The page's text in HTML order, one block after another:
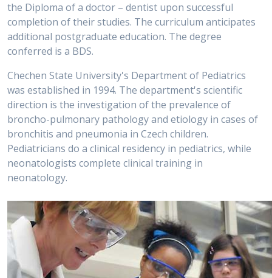
the Diploma of a doctor – dentist upon successful
completion of their studies. The curriculum anticipates
additional postgraduate education. The degree
conferred is a BDS.
Chechen State University's Department of Pediatrics
was established in 1994. The department's scientific
direction is the investigation of the prevalence of
broncho-pulmonary pathology and etiology in cases of
bronchitis and pneumonia in Czech children.
Pediatricians do a clinical residency in pediatrics, while
neonatologists complete clinical training in
neonatology.